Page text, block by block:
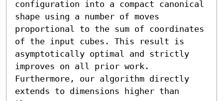
configuration into a compact canonical
shape using a number of moves
proportional to the sum of coordinates
of the input cubes. This result is
asymptotically optimal and strictly
improves on all prior work.
Furthermore, our algorithm directly
extends to dimensions higher than